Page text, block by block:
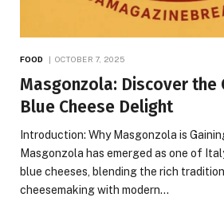
FOOD OCTOBER 7, 2025
Masgonzola: Discover the
Blue Cheese Delight
Introduction: Why Masgonzola is
Masgonzola has emerged as one of
blue cheeses, blending the rich
cheesemaking with modern…